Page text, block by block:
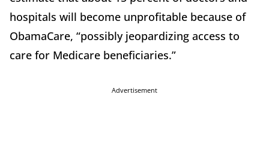
hospitals will become unprofitable because of
ObamaCare, “possibly jeopardizing access to
care for Medicare beneficiaries.”
Advertisement